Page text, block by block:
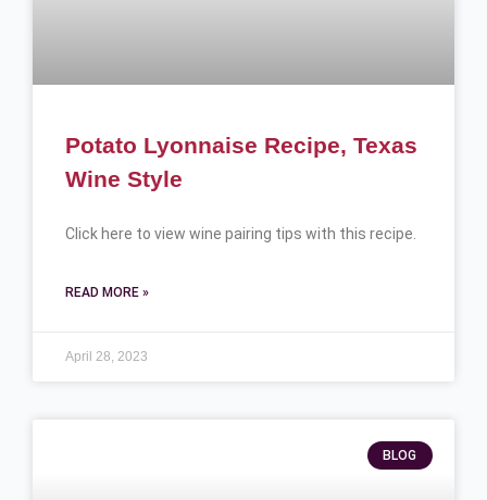
Potato Lyonnaise Recipe, Texas
Wine Style
Click here to view wine pairing tips with this recipe.
READ MORE »
April 28, 2023
BLOG